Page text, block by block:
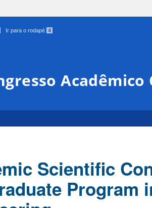
Ir para o rodapé 4
Scientific
Program